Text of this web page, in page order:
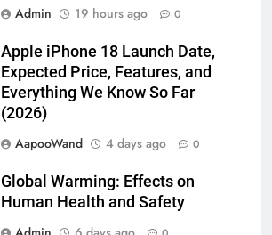
Admin
19 hours ago 0
Apple iPhone 18 Launch Date,
Expected Price, Features, and
Everything We Know So Far
(2026)
AapooWand
4 days ago 0
Global Warming: Effects on
Human Health and Safety